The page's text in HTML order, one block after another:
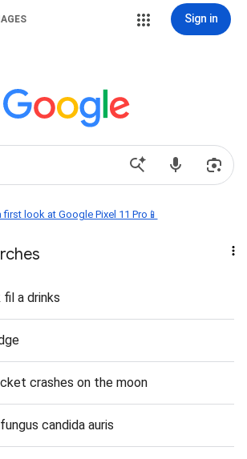
Sign in
first look at Google Pixel 11 Pro📱
a drinks
crashes on the moon
candida auris